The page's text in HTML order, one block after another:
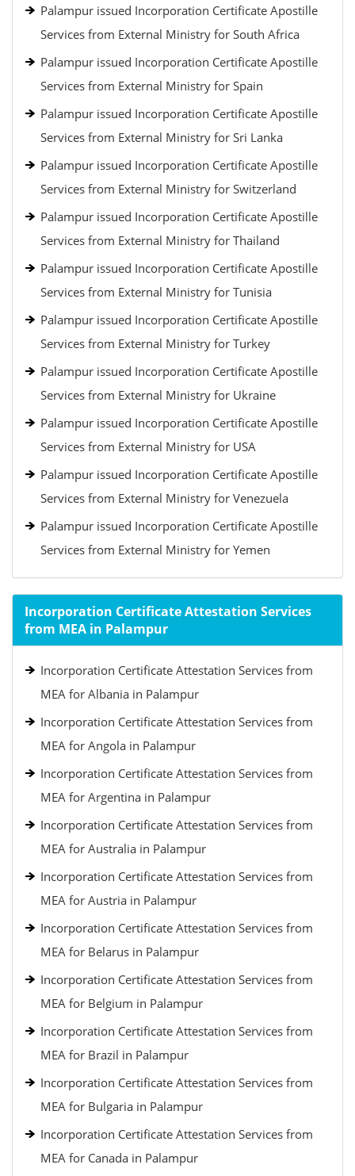
Palampur issued Incorporation Certificate Apostille
Services from External Ministry for South Africa
Palampur issued Incorporation Certificate Apostille
Services from External Ministry for Spain
Palampur issued Incorporation Certificate Apostille
Services from External Ministry for Sri Lanka
Palampur issued Incorporation Certificate Apostille
Services from External Ministry for Switzerland
Palampur issued Incorporation Certificate Apostille
Services from External Ministry for Thailand
Palampur issued Incorporation Certificate Apostille
Services from External Ministry for Tunisia
Palampur issued Incorporation Certificate Apostille
Services from External Ministry for Turkey
Palampur issued Incorporation Certificate Apostille
Services from External Ministry for Ukraine
Palampur issued Incorporation Certificate Apostille
Services from External Ministry for USA
Palampur issued Incorporation Certificate Apostille
Services from External Ministry for Venezuela
Palampur issued Incorporation Certificate Apostille
Services from External Ministry for Yemen
Incorporation Certificate Attestation Services
from MEA in Palampur
Incorporation Certificate Attestation Services from
MEA for Albania in Palampur
Incorporation Certificate Attestation Services from
MEA for Angola in Palampur
Incorporation Certificate Attestation Services from
MEA for Argentina in Palampur
Incorporation Certificate Attestation Services from
MEA for Australia in Palampur
Incorporation Certificate Attestation Services from
MEA for Austria in Palampur
Incorporation Certificate Attestation Services from
MEA for Belarus in Palampur
Incorporation Certificate Attestation Services from
MEA for Belgium in Palampur
Incorporation Certificate Attestation Services from
MEA for Brazil in Palampur
Incorporation Certificate Attestation Services from
MEA for Bulgaria in Palampur
Incorporation Certificate Attestation Services from
MEA for Canada in Palampur